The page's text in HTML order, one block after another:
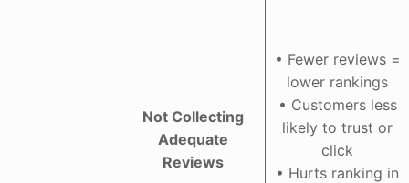
Not Collecting
Adequate
Reviews
• Fewer reviews =
lower rankings
• Customers less
likely to trust or
click
• Hurts ranking in